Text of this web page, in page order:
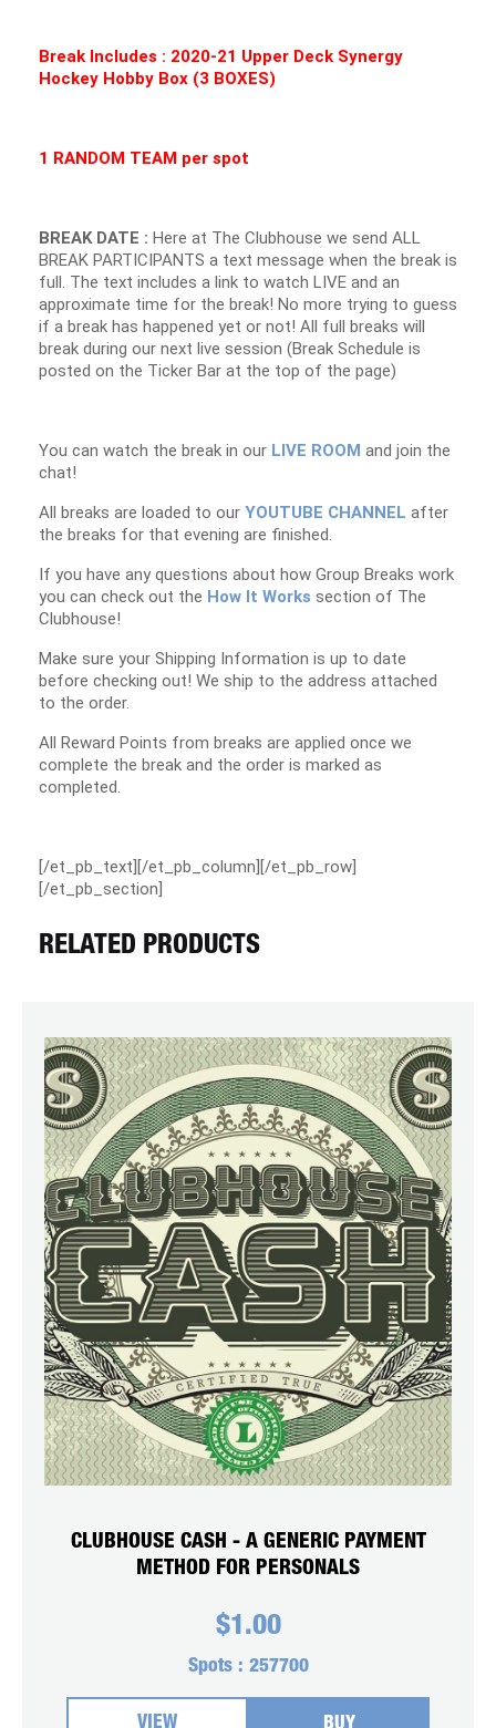
Break Includes : 2020-21 Upper Deck Synergy
Hockey Hobby Box (3 BOXES)
1 RANDOM TEAM per spot
BREAK DATE : Here at The Clubhouse we send ALL
BREAK PARTICIPANTS a text message when the break is
full. The text includes a link to watch LIVE and an
approximate time for the break! No more trying to guess
if a break has happened yet or not! All full breaks will
break during our next live session (Break Schedule is
posted on the Ticker Bar at the top of the page)
You can watch the break in our LIVE ROOM and join the
chat!
All breaks are loaded to our YOUTUBE CHANNEL after
the breaks for that evening are finished.
If you have any questions about how Group Breaks work
you can check out the How It Works section of The
Clubhouse!
Make sure your Shipping Information is up to date
before checking out! We ship to the address attached
to the order.
All Reward Points from breaks are applied once we
complete the break and the order is marked as
completed.
[/et_pb_text][/et_pb_column][/et_pb_row]
[/et_pb_section]
RELATED PRODUCTS
CLUBHOUSE CASH - A GENERIC PAYMENT
METHOD FOR PERSONALS
$1.00
Spots : 257700